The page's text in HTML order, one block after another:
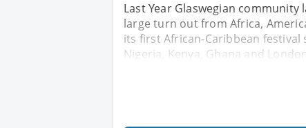
Last Year Glaswegian
large turn out from Africa,
its first African-Caribbean festival
Nigeria, Kenya, Ghana and